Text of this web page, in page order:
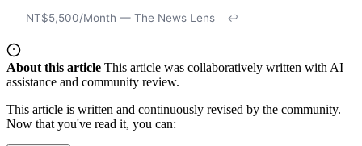
NT$5,500/Month — The News Lens ↩
About this article This article was collaboratively written with AI
assistance and community review.
This article is written and continuously revised by the community.
Now that you've read it, you can: